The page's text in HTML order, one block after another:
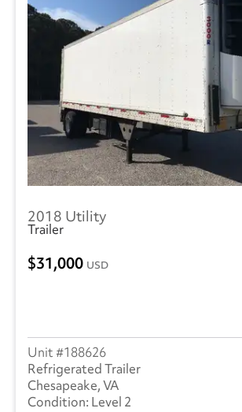
2018 Utility
Trailer
31,000 USD
188626
Refrigerated Trailer
Chesapeake, VA
Level 2